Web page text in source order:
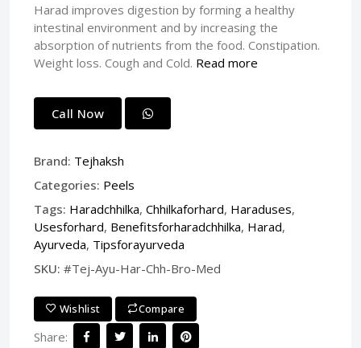
Harad improves digestion by forming a healthy
intestinal environment and by increasing the
absorption of nutrients from the food. Constipation.
Weight loss. Cough and Cold. Read more
Call Now
Brand: Tejhaksh
Categories: Peels
Tags: Haradchhilka, Chhilkaforhard, Haraduses,
Usesforhard, Benefitsforharadchhilka, Harad,
Ayurveda, Tipsforayurveda
SKU: #Tej-Ayu-Har-Chh-Bro-Med
Wishlist Compare
Share: